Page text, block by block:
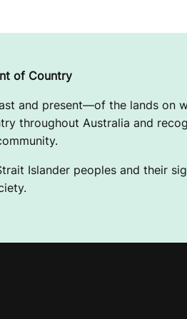
of Country
and present—of the lands on
throughout Australia and
Islander peoples and their